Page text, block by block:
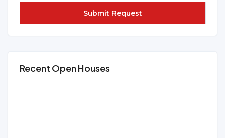
Recent Open Houses